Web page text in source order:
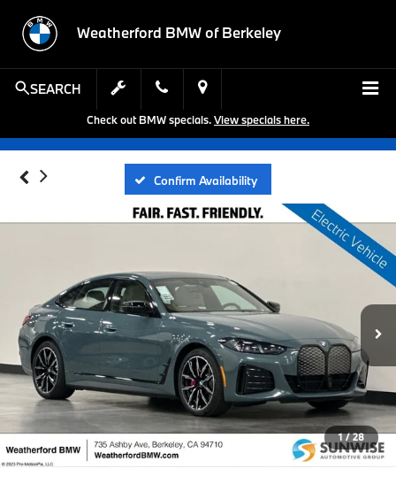
Weatherford BMW of Berkeley
SEARCH
Check out BMW specials.View specials here.
Confirm Availability
1 / 28